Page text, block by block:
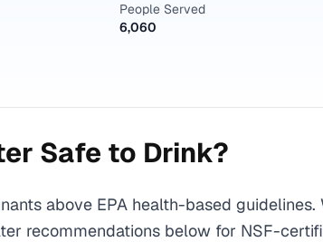
People Served
6,060
Safe to Drink?
above EPA health-based
recommendations below for NSF-